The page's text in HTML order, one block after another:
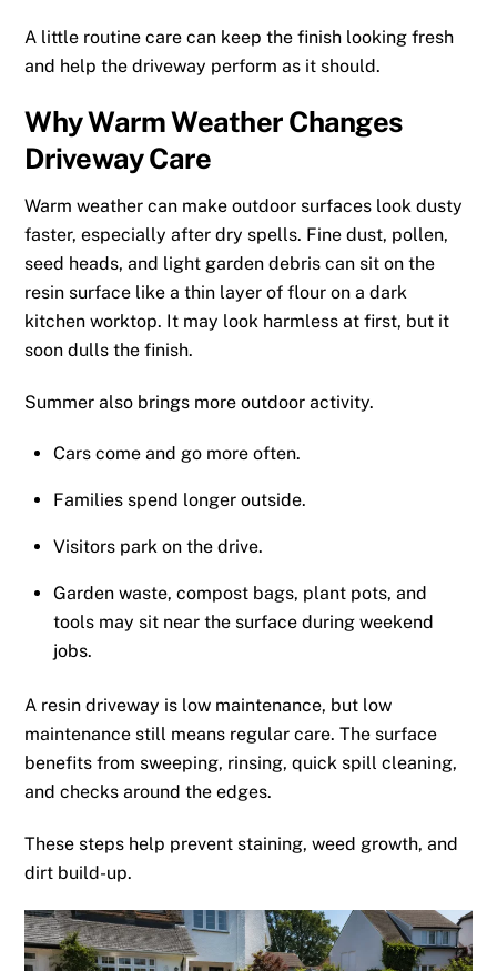
A little routine care can keep the finish looking fresh
and help the driveway perform as it should.
Why Warm Weather Changes
Driveway Care
Warm weather can make outdoor surfaces look dusty
faster, especially after dry spells. Fine dust, pollen,
seed heads, and light garden debris can sit on the
resin surface like a thin layer of flour on a dark
kitchen worktop. It may look harmless at first, but it
soon dulls the finish.
Summer also brings more outdoor activity.
Cars come and go more often.
Families spend longer outside.
Visitors park on the drive.
Garden waste, compost bags, plant pots, and
tools may sit near the surface during weekend
jobs.
A resin driveway is low maintenance, but low
maintenance still means regular care. The surface
benefits from sweeping, rinsing, quick spill cleaning,
and checks around the edges.
These steps help prevent staining, weed growth, and
dirt build-up.